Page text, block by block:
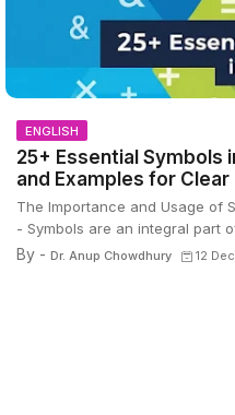
ENGLISH
25+ Essential Symbols
and Examples for
The Importance and Usage of
- Symbols are an integral part
By - Dr. Anup Chowdhury 12